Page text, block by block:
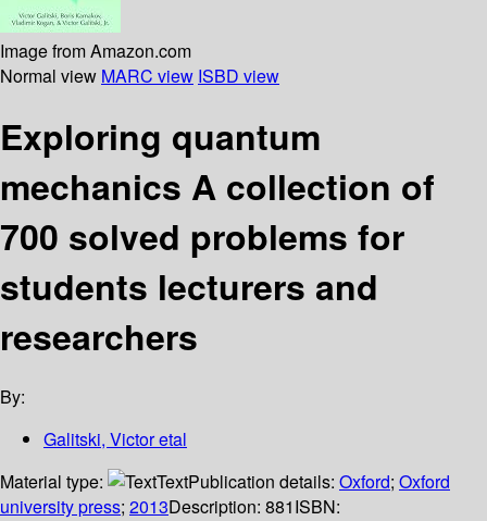
Image from Amazon.com
Normal view MARC view ISBD view
Exploring quantum
mechanics A collection of
700 solved problems for
students lecturers and
researchers
By:
Galitski, Victor etal
Material type:
TextPublication details: Oxford; Oxford
university press; 2013Description: 881ISBN: